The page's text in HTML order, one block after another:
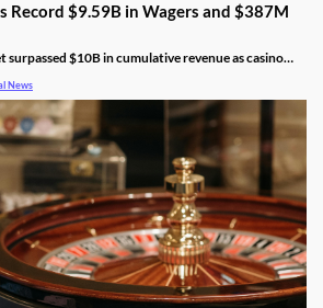
Record $9.59B in Wagers and $387M
$10B in cumulative revenue as casino
News